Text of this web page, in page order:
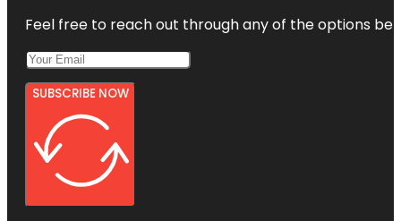
Feel free to reach out through any of the options
SUBSCRIBE NOW